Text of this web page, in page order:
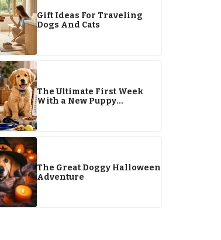
Gift Ideas For Traveling
Dogs And Cats
The Ultimate First Week
With a New Puppy
The Great Doggy Halloween
Adventure